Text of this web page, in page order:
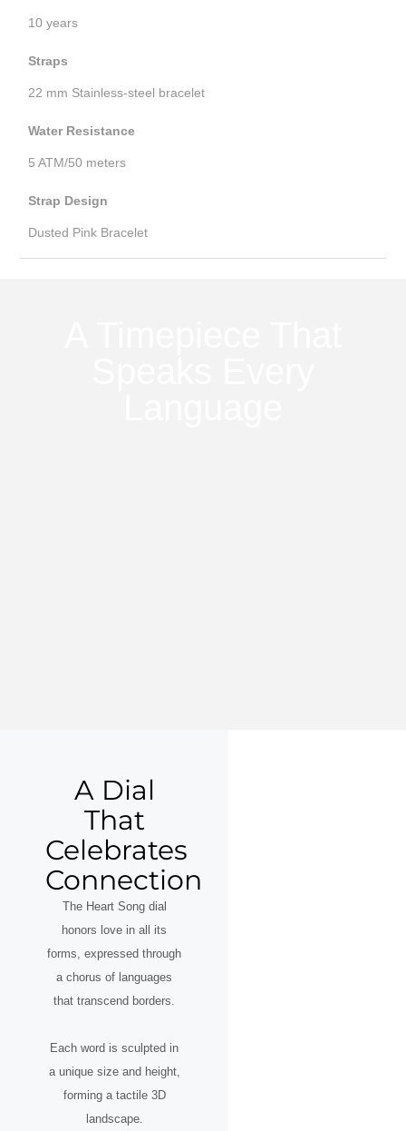
10 years
Straps
22 mm Stainless-steel bracelet
Water Resistance
5 ATM/50 meters
Strap Design
Dusted Pink Bracelet
A Dial
That
Celebrates
Connection
The Heart Song dial
honors love in all its
forms, expressed through
a chorus of languages
that transcend borders.
Each word is sculpted in
a unique size and height,
forming a tactile 3D
landscape.